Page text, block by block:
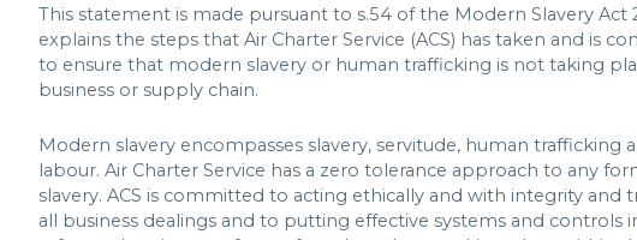
This statement is made pursuant to s.54 of the Modern Slavery Act
explains the steps that Air Charter Service (ACS) has taken and is
to ensure that modern slavery or human trafficking is not taking
business or supply chain.
Modern slavery encompasses slavery, servitude, human trafficking
labour. Air Charter Service has a zero tolerance approach to any
slavery. ACS is committed to acting ethically and with integrity and
all business dealings and to putting effective systems and controls